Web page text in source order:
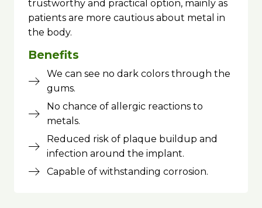
trustworthy and practical option, mainly as
patients are more cautious about metal in
the body.
Benefits
We can see no dark colors through the
gums.
No chance of allergic reactions to
metals.
Reduced risk of plaque buildup and
infection around the implant.
Capable of withstanding corrosion.